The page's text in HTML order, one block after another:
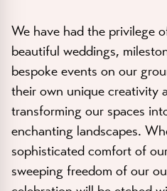
We have had the privilege
beautiful weddings,
bespoke events on our
their own unique creativity
transforming our spaces
enchanting landscapes.
sophisticated comfort of
sweeping freedom of our